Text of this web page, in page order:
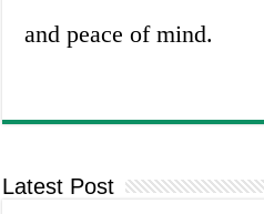
and peace of mind.
Latest Post